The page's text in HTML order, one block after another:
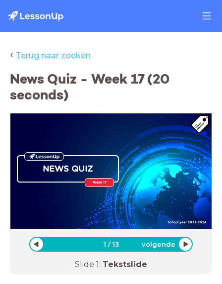
‹ Terug naar zoeken
News Quiz - Week 17 (20
seconds)
NEWS QUIZ
Week 17
School year 2023-2024
1 /13 volgende
Slide 1: Tekstslide